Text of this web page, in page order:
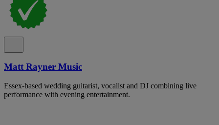
Matt Rayner Music
Essex-based wedding guitarist, vocalist and DJ combining live
performance with evening entertainment.